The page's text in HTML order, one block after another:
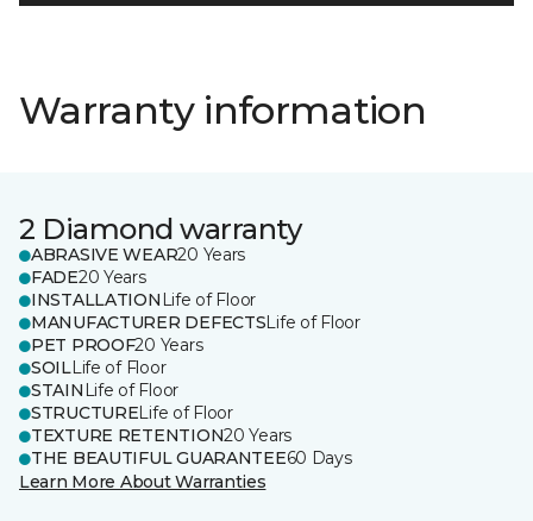
Warranty information
2 Diamond warranty
ABRASIVE WEAR20 Years
FADE20 Years
INSTALLATION Life of Floor
MANUFACTURER DEFECTSLife of Floor
PET PROOF20 Years
SOILLife of Floor
STAIN Life of Floor
STRUCTURELife of Floor
TEXTURE RETENTION20 Years
THE BEAUTIFUL GUARANTEE60 Days
Learn More About Warranties